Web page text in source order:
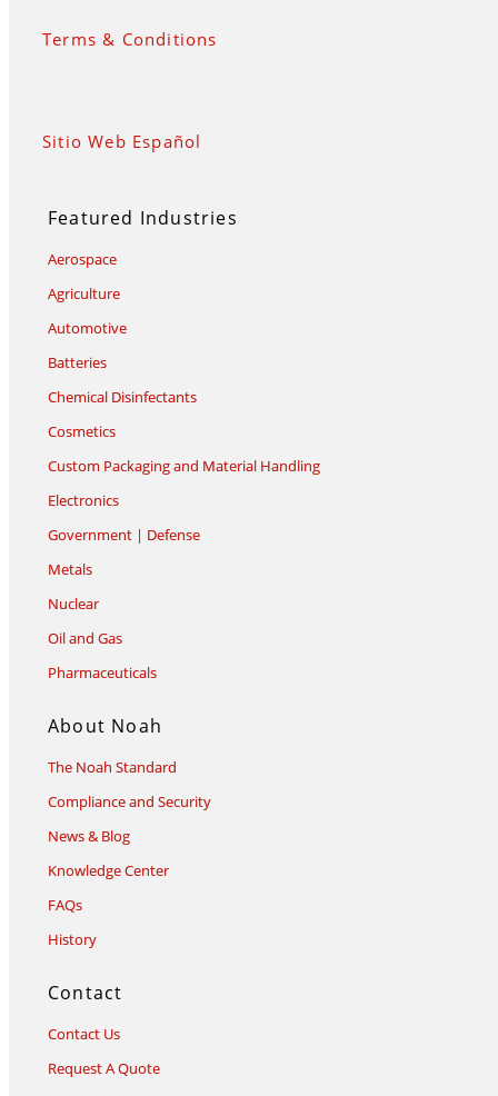
Terms & Conditions
Sitio Web Español
Featured Industries
Aerospace
Agriculture
Automotive
Batteries
Chemical Disinfectants
Cosmetics
Custom Packaging and Material Handling
Electronics
Government | Defense
Metals
Nuclear
Oil and Gas
Pharmaceuticals
About Noah
The Noah Standard
Compliance and Security
News & Blog
Knowledge Center
FAQs
History
Contact
Contact Us
Request A Quote